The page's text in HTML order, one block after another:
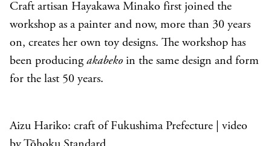
Craft artisan Hayakawa Minako first joined the
workshop as a painter and now, more than 30 years
on, creates her own toy designs. The workshop has
been producing akabeko in the same design and form
for the last 50 years.
Aizu Hariko: craft of Fukushima Prefecture | video